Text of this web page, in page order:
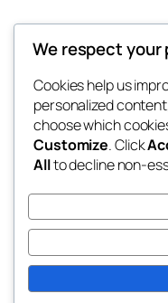
nesine
My WordPress
Twenty Twenty-Five
We respect your
Cookies help us
personalized
choose which
Customize. Click
Allto decline non-